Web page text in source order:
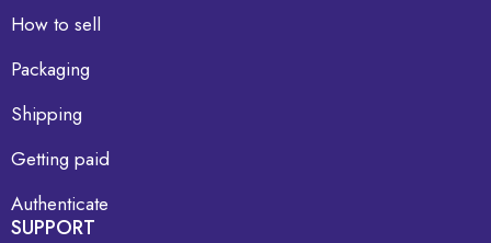
How to sell
Packaging
Shipping
Getting paid
Authenticate
SUPPORT